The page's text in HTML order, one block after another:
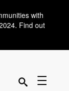
with
Find out